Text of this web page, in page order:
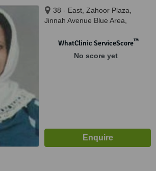
38 - East, Zahoor Plaza,
Jinnah Avenue Blue Area,
WhatClinic ServiceScore™
No score yet